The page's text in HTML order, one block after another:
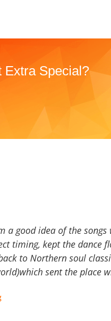
Extra Special?
a good idea of the songs
timing, kept the dance
to Northern soul
sent the place